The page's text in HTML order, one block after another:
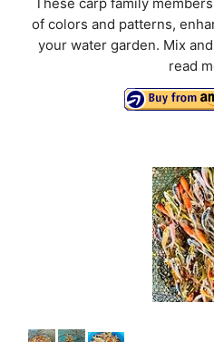
These carp family
of colors and patterns,
your water garden. Mix
read